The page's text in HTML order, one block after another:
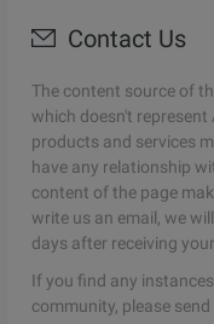
Contact Us
The content source of
which doesn't represent
products and services
have any relationship
content of the page
write us an email, we
days after receiving your
If you find any
community, please